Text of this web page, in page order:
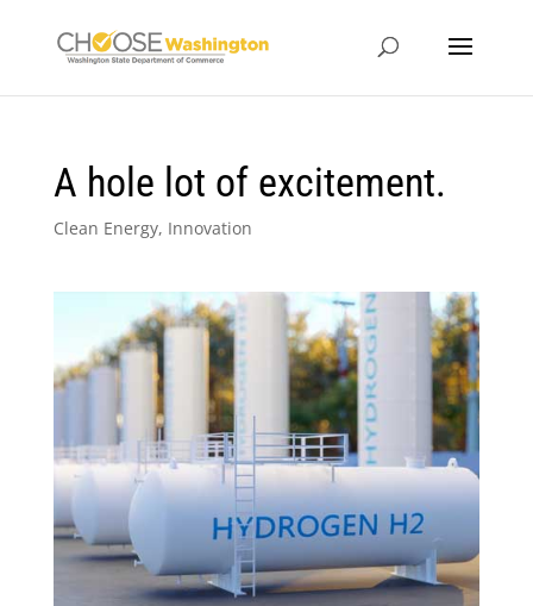
A hole lot of excitement.
Clean Energy, Innovation